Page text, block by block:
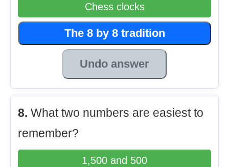
Chess clocks
The 8 by 8 tradition
Undo answer
8. What two numbers are easiest to
remember?
1,500 and 500